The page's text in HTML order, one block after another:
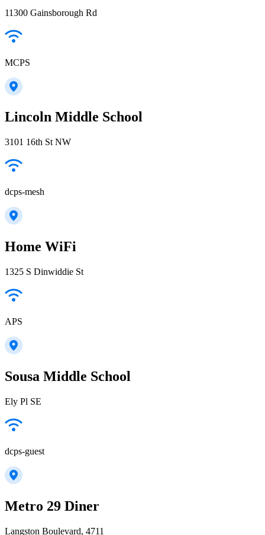
11300 Gainsborough Rd
MCPS
Lincoln Middle School
3101 16th St NW
dcps-mesh
Home WiFi
1325 S Dinwiddie St
APS
Sousa Middle School
Ely Pl SE
dcps-guest
Metro 29 Diner
Langston Boulevard, 4711